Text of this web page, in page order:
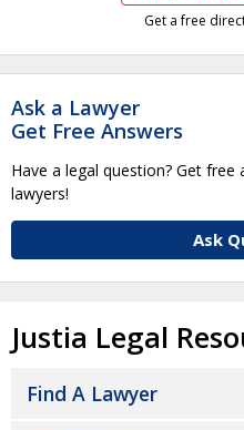
Get a free
Ask a Lawyer
Get Free Answers
Have a legal question? Get
lawyers!
Ask
Justia Legal
Find A Lawyer